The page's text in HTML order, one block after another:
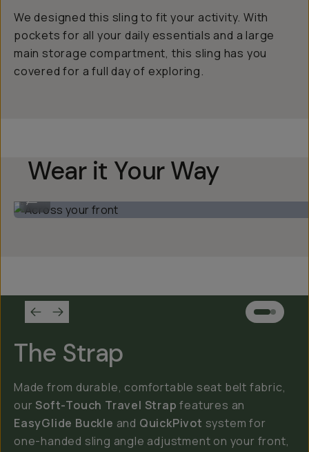
We designed this sling to fit your activity. With
pockets for all your daily essentials and a large
main storage compartment, this sling has you
covered for a full day of exploring.
Wear it Your Way
The Strap
Made from durable, comfortable seat belt fabric,
our Soft-Touch Travel Strap features an
EasyGlide Buckle and QuickPivot system for
one-handed sling angle adjustment on your front,